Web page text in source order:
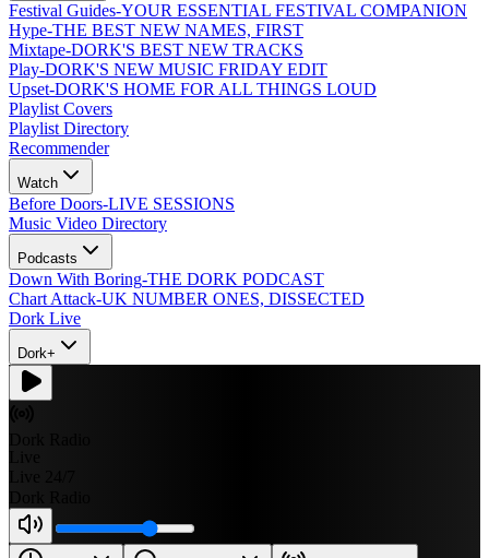
Festival Guides-YOUR ESSENTIAL FESTIVAL COMPANION
Hype-THE BEST NEW NAMES, FIRST
Mixtape-DORK'S BEST NEW TRACKS
Play-DORK'S NEW MUSIC FRIDAY EDIT
Upset-DORK'S HOME FOR ALL THINGS LOUD
Playlist Covers
Playlist Directory
Recommender
Watch
Before Doors-LIVE SESSIONS
Music Video Directory
Podcasts
Down With Boring-THE DORK PODCAST
Chart Attack-UK NUMBER ONES, DISSECTED
Dork Live
Dork+